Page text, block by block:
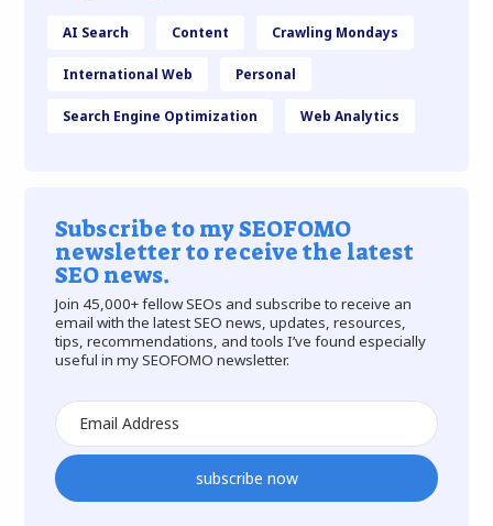
AI Search Content Crawling Mondays
International Web Personal
Search Engine Optimization Web Analytics
Subscribe to my SEOFOMO
newsletter to receive the latest
SEO news.
Join 45,000+ fellow SEOs and subscribe to receive an
email with the latest SEO news, updates, resources,
tips, recommendations, and tools I’ve found especially
useful in my SEOFOMO newsletter.
subscribe now